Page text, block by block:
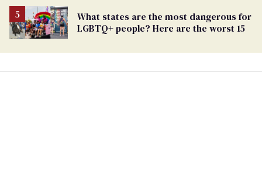
What states are the most dangerous for
LGBTQ+ people? Here are the worst 15